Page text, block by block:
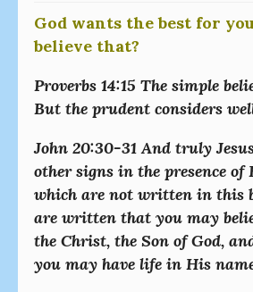
God wants the best for
believe that?
Proverbs 14:15 The simple
But the prudent considers
John 20:30-31 And truly
other signs in the presence of
which are not written in this
are written that you may
the Christ, the Son of God,
you may have life in His